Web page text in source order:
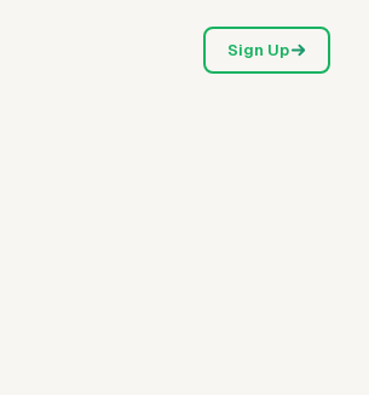
Sign Up